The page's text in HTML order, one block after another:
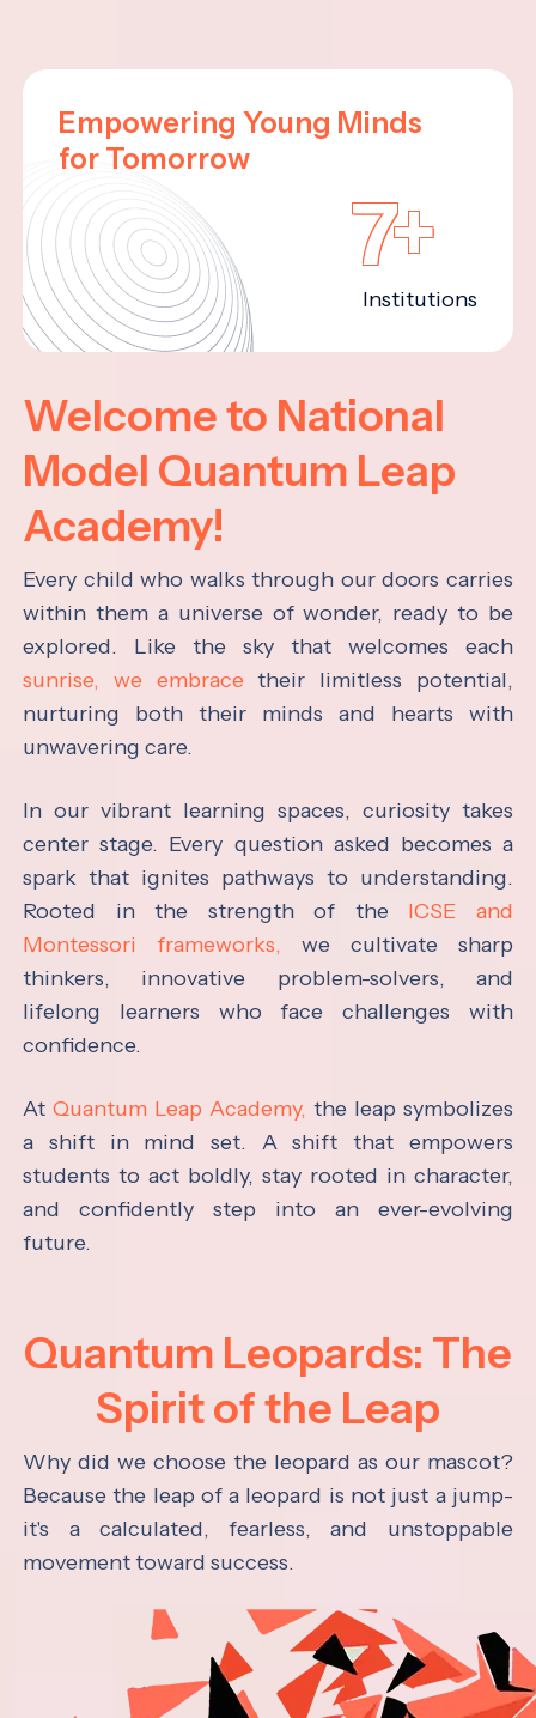
Empowering Young Minds
for Tomorrow
7+
Institutions
Welcome to National
Model Quantum Leap
Academy!
Every child who walks through our doors carries
within them a universe of wonder, ready to be
explored. Like the sky that welcomes each
sunrise, we embrace their limitless potential,
nurturing both their minds and hearts with
unwavering care.
In our vibrant learning spaces, curiosity takes
center stage. Every question asked becomes a
spark that ignites pathways to understanding.
Rooted in the strength of the ICSE and
Montessori frameworks, we cultivate sharp
thinkers, innovative problem-solvers, and
lifelong learners who face challenges with
confidence.
AtQuantum Leap Academy, the leap symbolizes
a shift in mind set. A shift that empowers
students to act boldly, stay rooted in character,
and confidently step into an ever-evolving
future.
Quantum Leopards: The
Spirit of the Leap
Why did we choose the leopard as our mascot?
Because the leap of a leopard is not just a jump-
it's a calculated, fearless, and unstoppable
movement toward success.